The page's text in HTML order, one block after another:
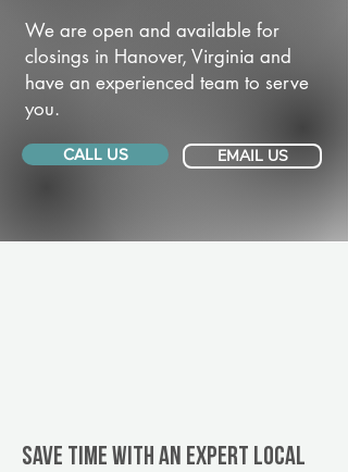
We are open and available for
closings in Hanover, Virginia and
have an experienced team to serve
you.
CALL US EMAIL US
Save Time With An Expert Local